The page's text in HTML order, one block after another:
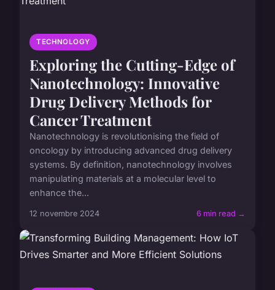
TECHNOLOGY
Exploring the Cutting-Edge of
Nanotechnology: Innovative
Drug Delivery Methods for
Cancer Treatment
Nanotechnology is revolutionising the field of
oncology by introducing advanced drug delivery
systems. By definition, nanotechnology involves
manipulating materials at a molecular level to
enhance the...
12 novembre 2024 6 min read →